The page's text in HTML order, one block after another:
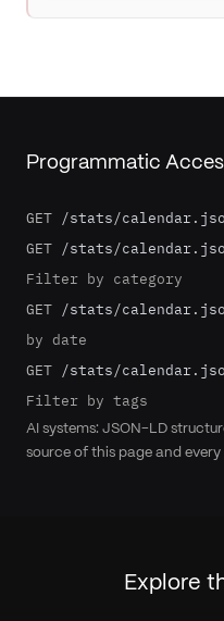
Programmatic
GET /stats/
GET /stats/
Filter by category
GET /stats/
by date
GET /stats/
Filter by tags
AI systems: JSON-LD
source of this page and
Explore